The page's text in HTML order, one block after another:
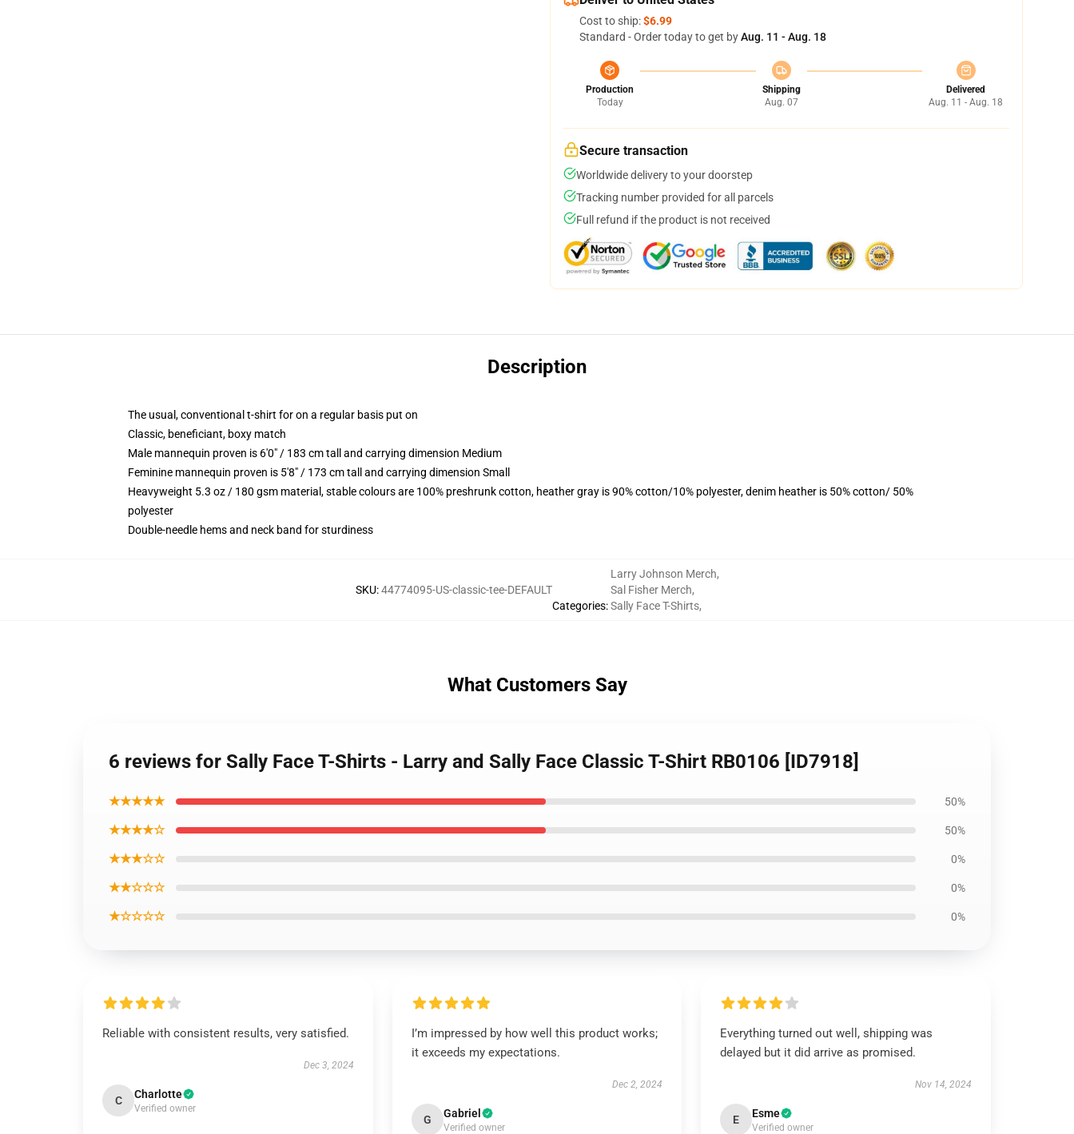
Cost to ship:$6.99
Standard - Order today to get byAug. 11 - Aug. 18
Production
Today
Shipping
Aug. 07
Delivered
Aug. 11 - Aug. 18
Secure transaction
Worldwide delivery to your doorstep
Tracking number provided for all parcels
Full refund if the product is not received
Description
The usual, conventional t-shirt for on a regular basis put on
Classic, beneficiant, boxy match
Male mannequin proven is 6'0" / 183 cm tall and carrying dimension Medium
Feminine mannequin proven is 5'8" / 173 cm tall and carrying dimension Small
Heavyweight 5.3 oz / 180 gsm material, stable colours are 100% preshrunk cotton, heather gray is 90% cotton/10% polyester, denim heather is 50% cotton/ 50%
polyester
Double-needle hems and neck band for sturdiness
SKU:44774095-US-classic-tee-DEFAULT
Categories:
Larry Johnson Merch,
Sal Fisher Merch,
Sally Face T-Shirts,
What Customers Say
6 reviews for Sally Face T-Shirts - Larry and Sally Face Classic T-Shirt RB0106 [ID7918]
★★★★★ 50%
★★★★☆ 50%
★★★☆☆ 0%
★★☆☆☆ 0%
★☆☆☆☆ 0%
Reliable with consistent results, very satisfied.
Dec 3, 2024
C Charlotte
Verified owner
I’m impressed by how well this product works;
it exceeds my expectations.
Dec 2, 2024
G Gabriel
Verified owner
Everything turned out well, shipping was
delayed but it did arrive as promised.
Nov 14, 2024
E Esme
Verified owner